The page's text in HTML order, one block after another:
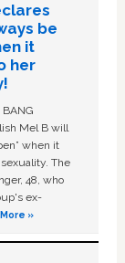
be
it
her
Mel B will
when it
The
48, who
ex-
»